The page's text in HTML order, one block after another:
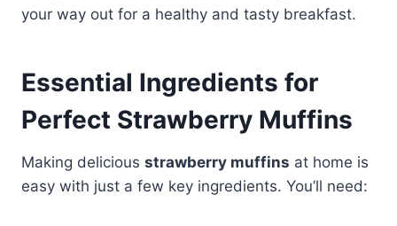
your way out for a healthy and tasty breakfast.
Essential Ingredients for
Perfect Strawberry Muffins
Making delicious strawberry muffins at home is
easy with just a few key ingredients. You’ll need: